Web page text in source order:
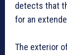
detects that
for an
The exterior